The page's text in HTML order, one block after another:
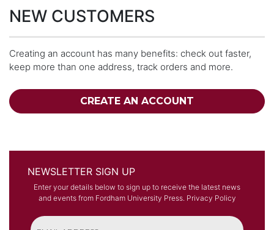
NEW CUSTOMERS
Creating an account has many benefits: check out faster,
keep more than one address, track orders and more.
CREATE AN ACCOUNT
NEWSLETTER SIGN UP
Enter your details below to sign up to receive the latest news
and events from Fordham University Press. Privacy Policy